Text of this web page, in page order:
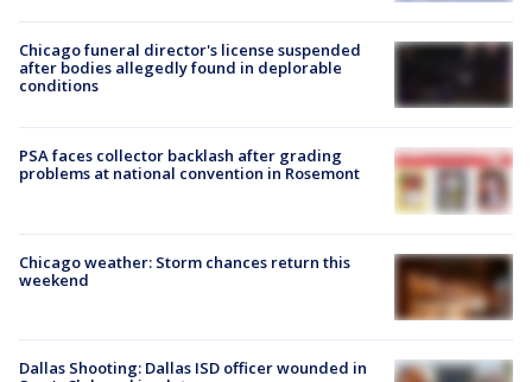
Chicago funeral director's license suspended
after bodies allegedly found in deplorable
conditions
PSA faces collector backlash after grading
problems at national convention in Rosemont
Chicago weather: Storm chances return this
weekend
Dallas Shooting: Dallas ISD officer wounded in